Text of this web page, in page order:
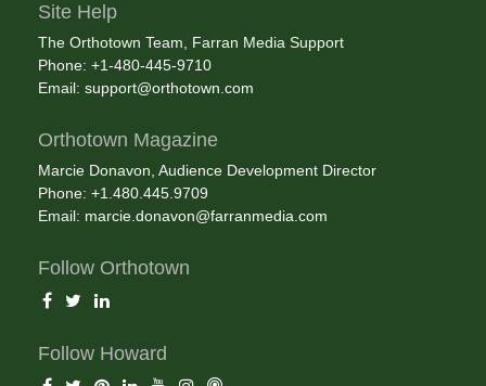
Site Help
The Orthotown Team, Farran Media Support
Phone: +1-480-445-9710
Email: support@orthotown.com
Orthotown Magazine
Marcie Donavon, Audience Development Director
Phone: +1.480.445.9709
Email: marcie.donavon@farranmedia.com
Follow Orthotown
Follow Howard